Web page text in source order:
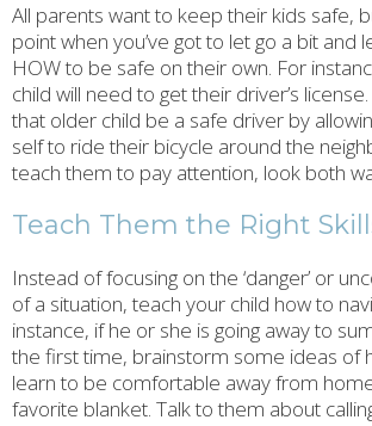
All parents want to keep their kids safe,
point when you’ve got to let go a bit and
HOW to be safe on their own. For
child will need to get their driver’s
that older child be a safe driver by
self to ride their bicycle around the
teach them to pay attention, look both
Teach Them the Right
Instead of focusing on the ‘danger’ or
of a situation, teach your child how to
instance, if he or she is going away to
the first time, brainstorm some ideas of
learn to be comfortable away from
favorite blanket. Talk to them about